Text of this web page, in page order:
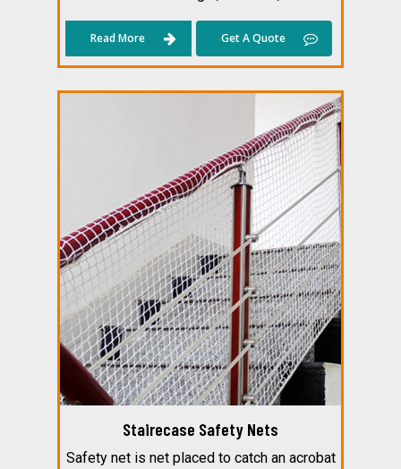
Read More Get A Quote
Stairecase Safety Nets
Safety net is net placed to catch an acrobat